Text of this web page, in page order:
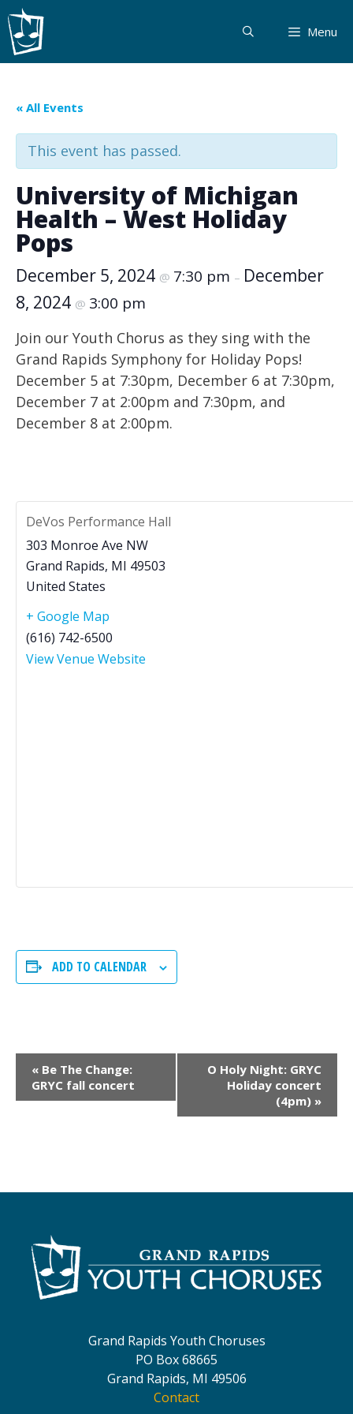
Skip
to
content
Menu
« All Events
This event has passed.
University of Michigan
Health – West Holiday
Pops
December 5, 2024 @ 7:30 pm – December
8, 2024 @ 3:00 pm
Join our Youth Chorus as they sing with the
Grand Rapids Symphony for Holiday Pops!
December 5 at 7:30pm, December 6 at 7:30pm,
December 7 at 2:00pm and 7:30pm, and
December 8 at 2:00pm.
DeVos Performance Hall
303 Monroe Ave NW
Grand Rapids, MI 49503
United States
+ Google Map
(616) 742-6500
View Venue Website
ADD TO CALENDAR
N
« Be The Change:
GRYC fall concert
O Holy Night: GRYC
Holiday concert
(4pm) »
Grand Rapids Youth Choruses
PO Box 68665
Grand Rapids, MI 49506
Contact